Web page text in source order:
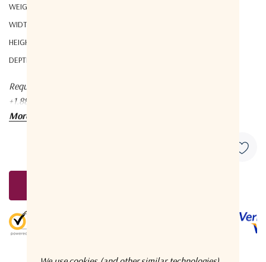
WEIGHT:
WIDTH:
HEIGHT:
DEPTH:
Request a quote at Contact@orbitalconnect.com or
+1.888.315.9545
More details
Stock:
5 customers are viewing this product